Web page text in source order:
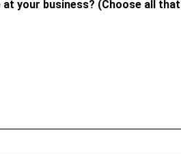
your business? (Choose all that